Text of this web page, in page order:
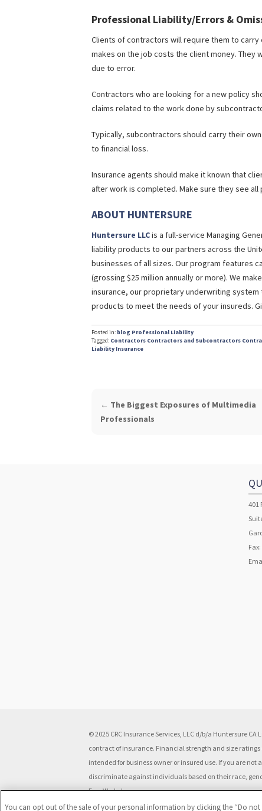
Professional Liability/Errors &
Clients of contractors will require them to
makes on the job costs the client money.
due to error.
Contractors who are looking for a new policy
claims related to the work done by
Typically, subcontractors should carry their
to financial loss.
Insurance agents should make it known that
after work is completed. Make sure they see
ABOUT HUNTERSURE
Huntersure LLCis a full-service Managing
liability products to our partners across the
businesses of all sizes. Our program features
(grossing $25 million annually or more). We
insurance, our proprietary underwriting
products to meet the needs of your insureds.
Posted in: blog Professional Liability
Tagged: Contractors Contractors and Subcontractors
Liability Insurance
POST
NAVIGATION
← The Biggest Exposures of Multimedia
Professionals
401
© 2025 CRC Insurance Services, LLC d/b/a Huntersure
contract of insurance. Financial strength and size
intended for business owner or insured use. If you are
discriminate against individuals based on their race,
Free Workplace.
You can opt out of the sale of your personal information by clicking the “Do